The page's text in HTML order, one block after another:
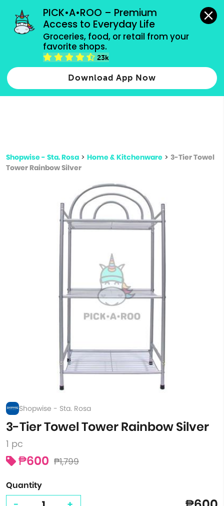
PICK•A•ROO – Premium
Access to Everyday Life
Groceries, food, or retail from your
favorite shops.
23k
Download App Now
grocery orders, all payment methods accepted.
Type 2 or more characters for results.
more
Shopwise - Sta. Rosa > Home & Kitchenware > 3-Tier Towel
Tower Rainbow Silver
Shopwise - Sta. Rosa
3-Tier Towel Tower Rainbow Silver
1 pc
₱600 ₱1,799
Quantity